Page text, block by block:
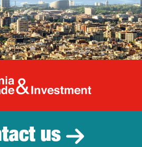
Catalonia
us